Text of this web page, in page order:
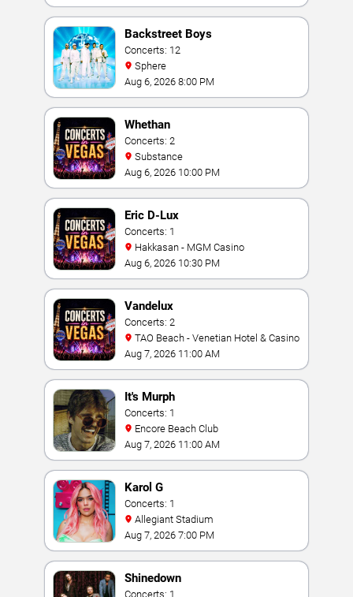
Backstreet Boys
Concerts: 12
Sphere
Aug 6, 2026 8:00 PM
Whethan
Concerts: 2
Substance
Aug 6, 2026 10:00 PM
Eric D-Lux
Concerts: 1
Hakkasan - MGM Casino
Aug 6, 2026 10:30 PM
Vandelux
Concerts: 2
TAO Beach - Venetian Hotel & Casino
Aug 7, 2026 11:00 AM
It's Murph
Concerts: 1
Encore Beach Club
Aug 7, 2026 11:00 AM
Karol G
Concerts: 1
Allegiant Stadium
Aug 7, 2026 7:00 PM
Shinedown
Concerts: 1